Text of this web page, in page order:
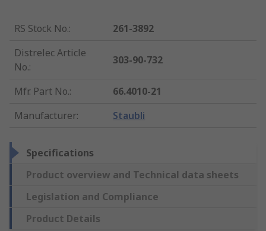
RS Stock No.:
261-3892
Distrelec Article
No.:
303-90-732
Mfr. Part No.:
66.4010-21
Manufacturer: Staubli
Specifications
Product overview and Technical data sheets
Legislation and Compliance
Product Details